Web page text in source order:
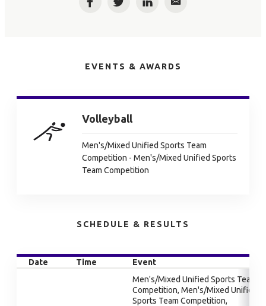
FacebookTwitterLinkedInEmail
EVENTS & AWARDS
Volleyball
Men's/Mixed Unified Sports Team
Competition - Men's/Mixed Unified Sports
Team Competition
SCHEDULE & RESULTS
Date Time
Event
Men's/Mixed Unified Sports Team
Competition, Men's/Mixed Unified
Sports Team Competition,